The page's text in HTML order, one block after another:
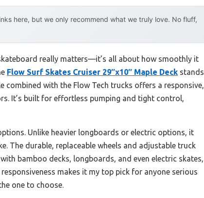
here, but we only recommend what we truly love. No fluff,
really matters—it’s all about how smoothly it
Flow Surf Skates Cruiser 29″x10″ Maple Deck stands
with the Flow Tech trucks offers a responsive,
It’s built for effortless pumping and tight control,
Unlike heavier longboards or electric options, it
The durable, replaceable wheels and adjustable truck
bamboo decks, longboards, and even electric skates,
makes it my top pick for anyone serious
one to choose.